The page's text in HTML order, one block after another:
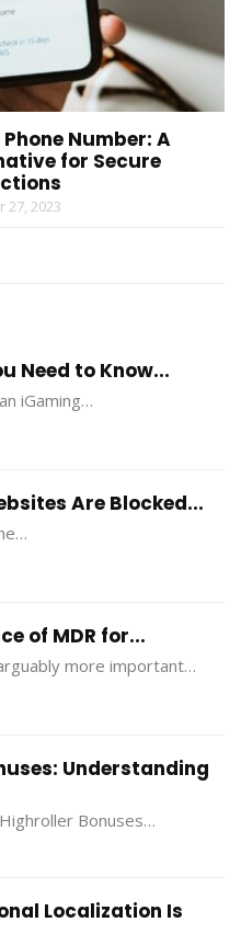
Number: A
for Secure
27, 2023
Need to Know...
iGaming…
Are Blocked...
of MDR for...
more important…
Understanding
Bonuses…
Localization Is